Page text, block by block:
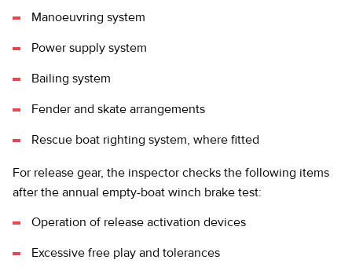
Manoeuvring system
Power supply system
Bailing system
Fender and skate arrangements
Rescue boat righting system, where fitted
For release gear, the inspector checks the following items
after the annual empty-boat winch brake test:
Operation of release activation devices
Excessive free play and tolerances